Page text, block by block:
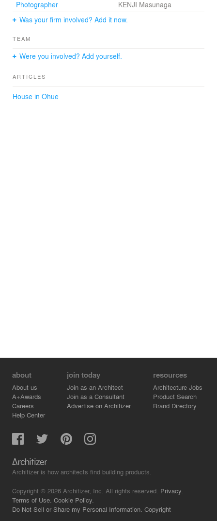
Photographer
KENJI Masunaga
Was your firm involved? Add it now.
TEAM
Were you involved? Add yourself.
ARTICLES
House in Ohue
about
About us
A+Awards
Careers
Help Center
join today
Join as an Architect
Join as a Consultant
Advertise on Architizer
resources
Architecture Jobs
Product Search
Brand Directory
Architizer is how architects find building products.
Copyright © 2026 Architizer, Inc. All rights reserved. Privacy.
Terms of Use. Cookie Policy.
Do Not Sell or Share my Personal Information. Copyright